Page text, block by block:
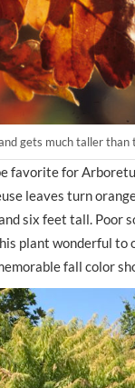
gets much taller
favorite for
leaves turn
six feet tall. Poor
plant wonderful
fall color